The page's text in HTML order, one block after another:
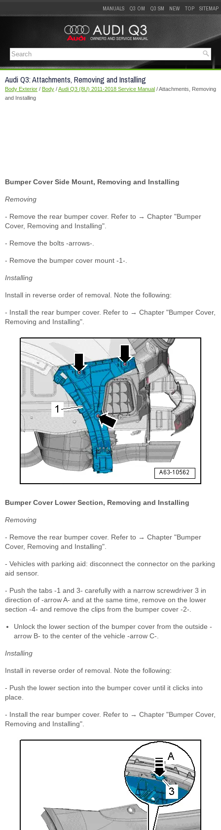
MANUALS Q3 OM Q3 SM NEW TOP SITEMAP
Audi Q3: Attachments, Removing and Installing
Body Exterior / Body /Audi Q3 (8U) 2011-2018 Service Manual / Attachments, Removing
and Installing
Bumper Cover Side Mount, Removing and Installing
Removing
- Remove the rear bumper cover. Refer to → Chapter "Bumper
Cover, Removing and Installing".
- Remove the bolts -arrows-.
- Remove the bumper cover mount -1-.
Installing
Install in reverse order of removal. Note the following:
- Install the rear bumper cover. Refer to → Chapter "Bumper Cover,
Removing and Installing".
Bumper Cover Lower Section, Removing and Installing
Removing
- Remove the rear bumper cover. Refer to → Chapter "Bumper
Cover, Removing and Installing".
- Vehicles with parking aid: disconnect the connector on the parking
aid sensor.
- Push the tabs -1 and 3- carefully with a narrow screwdriver 3 in
direction of -arrow A- and at the same time, remove on the lower
section -4- and remove the clips from the bumper cover -2-.
Unlock the lower section of the bumper cover from the outside -
arrow B- to the center of the vehicle -arrow C-.
Installing
Install in reverse order of removal. Note the following:
- Push the lower section into the bumper cover until it clicks into
place.
- Install the rear bumper cover. Refer to → Chapter "Bumper Cover,
Removing and Installing".